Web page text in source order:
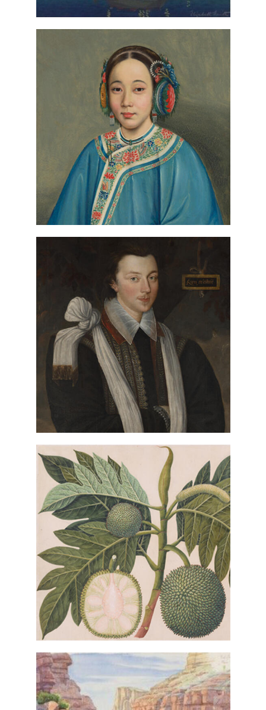
Circle of Guan Qiaochang Lam Qua,
Portrait of a Woman
(detail), ca.
1850, Paul Mellon Fund
VIEW IN COLLECTIONS DATABASE
Robert Peake the Elder,
Portrait of
Anthony Maria Browne, 2nd
Viscount Montagu
(detail), ca. 1590,
Paul Mellon Fund
VIEW IN COLLECTIONS DATABASE
Artist once known, Indian,
Breadfruit Plant (Artocarpus altilis)
(detail), ca. 1800, Paul Mellon Fund
VIEW IN COLLECTIONS DATABASE